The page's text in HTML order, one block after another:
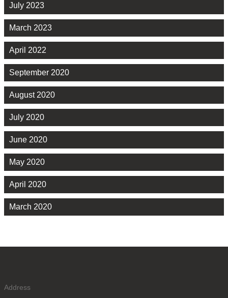
July 2023
March 2023
April 2022
September 2020
August 2020
July 2020
June 2020
May 2020
April 2020
March 2020
Address